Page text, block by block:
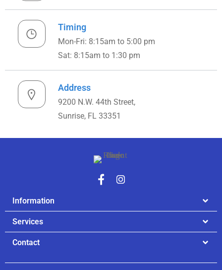
Timing
Mon-Fri: 8:15am to 5:00 pm
Sat: 8:15am to 1:30 pm
Address
9200 N.W. 44th Street,
Sunrise, FL 33351
Information
Services
Contact